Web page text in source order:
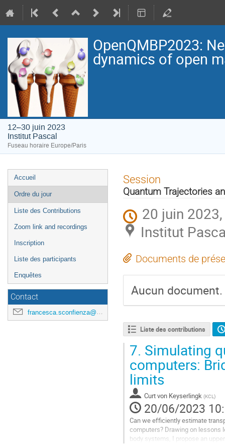
OpenQMBP2023:
dynamics of open
12–30 juin 2023
Institut Pascal
Fuseau horaire Europe/Paris
Menu
de
l'événement
Accueil
Ordre du jour
Liste des Contributions
Zoom link and recordings
Inscription
Liste des participants
Enquêtes
Contact
francesca.sconfienza@universite-paris-saclay.fr
Session
Quantum Trajectories
20 juin
Institut
Documents de
Aucun document.
Liste des contributions
7. Simulating
computers:
limits
Curt von Keyserlingk (KCL)
20/06/2023
Can we efficiently estimate
computers? Drawing on lessons
body systems, I propose an